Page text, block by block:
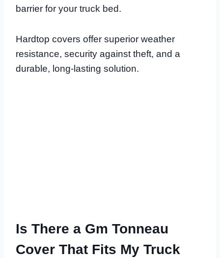
barrier for your truck bed.
Hardtop covers offer superior weather
resistance, security against theft, and a
durable, long-lasting solution.
Is There a Gm Tonneau
Cover That Fits My Truck